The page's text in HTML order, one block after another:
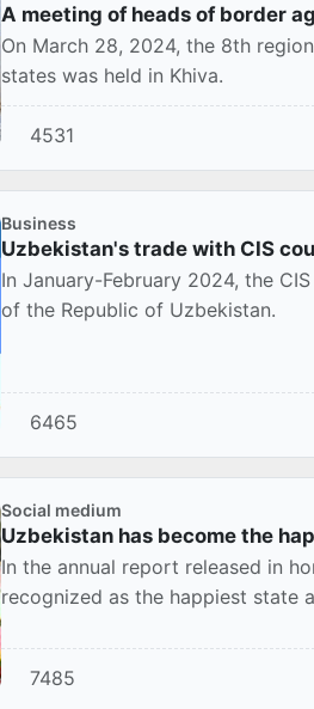
A meeting of heads of border
On March 28, 2024, the 8th
states was held in Khiva.
4531
Business
Uzbekistan's trade with CIS
In January-February 2024, the
of the Republic of Uzbekistan.
6465
Social medium
Uzbekistan has become the
In the annual report released in
recognized as the happiest state
7485